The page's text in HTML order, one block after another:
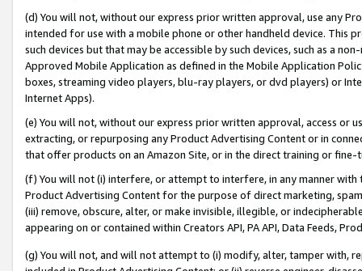
(d) You will not, without our express prior written approval, use any
intended for use with a mobile phone or other handheld device. This
such devices but that may be accessible by such devices, such as a
Approved Mobile Application as defined in the Mobile Application
boxes, streaming video players, blu-ray players, or dvd players) or
Internet Apps).
(e) You will not, without our express prior written approval, access or
extracting, or repurposing any Product Advertising Content or in
that offer products on an Amazon Site, or in the direct training or
(f) You will not (i) interfere, or attempt to interfere, in any manner
Product Advertising Content for the purpose of direct marketing,
(iii) remove, obscure, alter, or make invisible, illegible, or
appearing on or contained within Creators API, PA API, Data Feeds,
(g) You will not, and will not attempt to (i) modify, alter, tamper with,